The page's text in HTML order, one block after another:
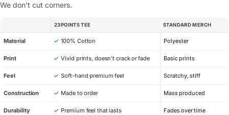
We don't cut corners.
23POINT5 TEE STANDARD MERCH
Material ✓ 100% Cotton Polyester
Print ✓ Vivid prints, doesn’t crack or fade Basic prints
Feel ✓ Soft-hand premium feel Scratchy, stiff
Construction ✓ Made to order Mass produced
Durability ✓ Premium feel that lasts Fades over time